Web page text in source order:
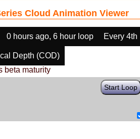
Cloud Animation Viewer
0 hours ago, 6 hour loop Every 4th
Depth (COD)
beta maturity
Start Loop